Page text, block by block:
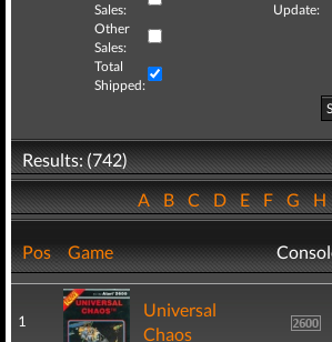
Sales:
Update:
Other
Sales:
Total
Shipped:
Results: (742)
ABCDEFGH
Pos Game
1
Universal
Chaos